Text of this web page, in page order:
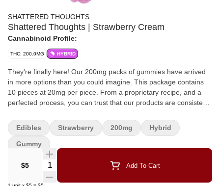
SHATTERED THOUGHTS
Shattered Thoughts | Strawberry Cream
Cannabinoid Profile:
THC: 200.0MG HYBRID
They're finally here! Our 200mg packs of gummies have arrived
in more options than you could imagine. This package contains
10 pieces at 20mg per piece. From a proprietary recipe, and a
perfected process, you can trust that our products are consistent,
combinations that you won't find from any other manufacturers.
$5 Quantity Selector Add To Cart
Edibles Strawberry 200mg Hybrid
Gummy